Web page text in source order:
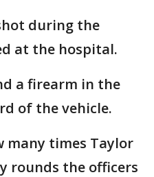
during the
at the hospital.
a firearm in the
of the vehicle.
many times Taylor
rounds the officers